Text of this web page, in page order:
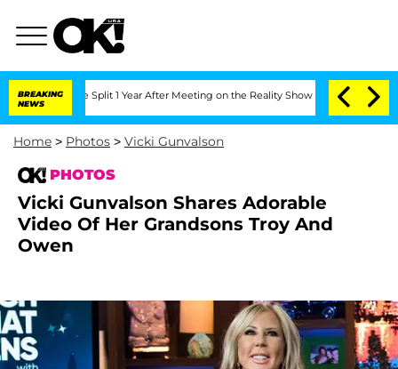
BREAKING
NEWS
Split 1 Year After Meeting on the Reality Show Senate Votes to
Home > Photos > Vicki Gunvalson
PHOTOS
Vicki Gunvalson Shares Adorable
Video Of Her Grandsons Troy And
Owen